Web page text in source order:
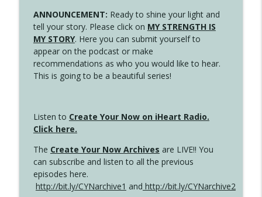
ANNOUNCEMENT: Ready to shine your light and
tell your story. Please click on MY STRENGTH IS
MY STORY. Here you can submit yourself to
appear on the podcast or make
recommendations as who you would like to hear.
This is going to be a beautiful series!
Listen to Create Your Now on iHeart Radio.
Click here.
The Create Your Now Archives are LIVE!! You
can subscribe and listen to all the previous
episodes here.
http://bit.ly/CYNarchive1 and http://bit.ly/CYNarchive2